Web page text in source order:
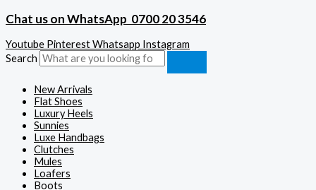
Chat us on WhatsApp 0700 20 3546
Youtube PinterestWhatsapp Instagram
Search
New Arrivals
Flat Shoes
Luxury Heels
Sunnies
Luxe Handbags
Clutches
Mules
Loafers
Boots